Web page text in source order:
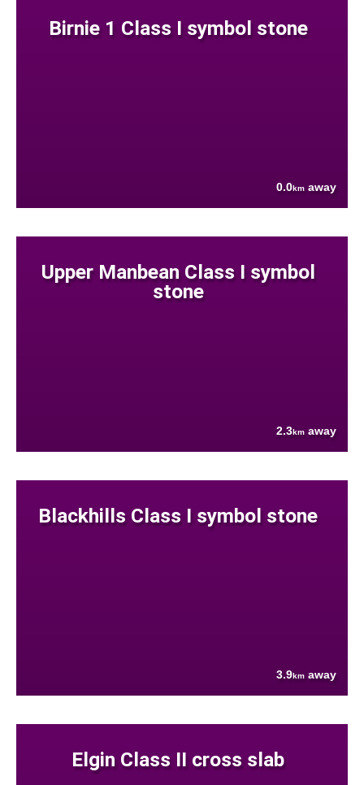
Birnie 1 Class I symbol stone
0.0km away
Upper Manbean Class I symbol
stone
2.3km away
Blackhills Class I symbol stone
3.9km away
Elgin Class II cross slab